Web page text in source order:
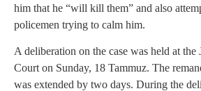
him that he “will kill them” and also
policemen trying to calm him.
A deliberation on the case was held at the
Court on Sunday, 18 Tammuz. The
was extended by two days. During the